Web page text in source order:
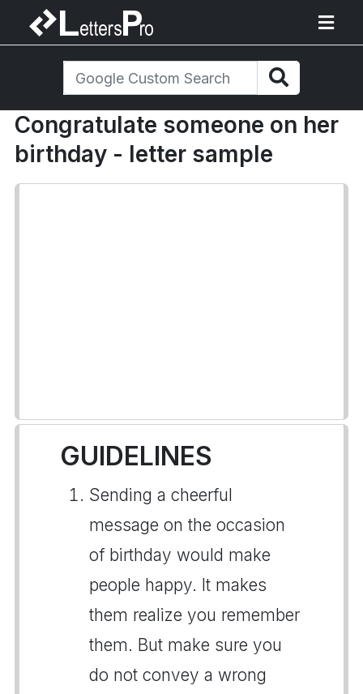
Congratulate someone on her
birthday - letter sample
GUIDELINES
Sending a cheerful
message on the occasion
of birthday would make
people happy. It makes
them realize you remember
them. But make sure you
do not convey a wrong